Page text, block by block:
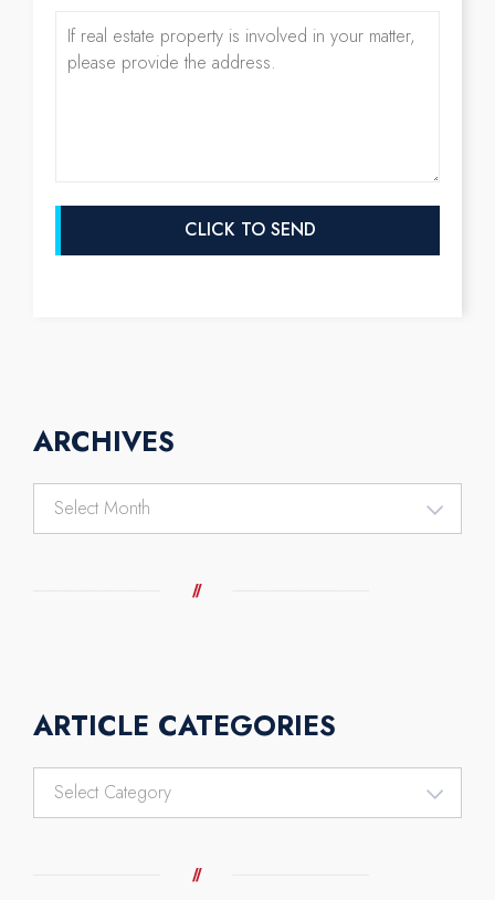
ARCHIVES
Archives
ARTICLE CATEGORIES
Article
Categories